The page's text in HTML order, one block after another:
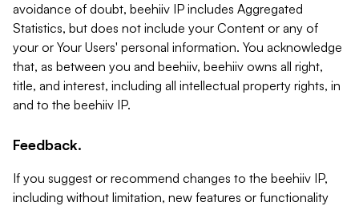
avoidance of doubt, beehiiv IP includes Aggregated
Statistics, but does not include your Content or any of
your or Your Users' personal information. You acknowledge
that, as between you and beehiiv, beehiiv owns all right,
title, and interest, including all intellectual property rights, in
and to the beehiiv IP.
Feedback.
If you suggest or recommend changes to the beehiiv IP,
including without limitation, new features or functionality